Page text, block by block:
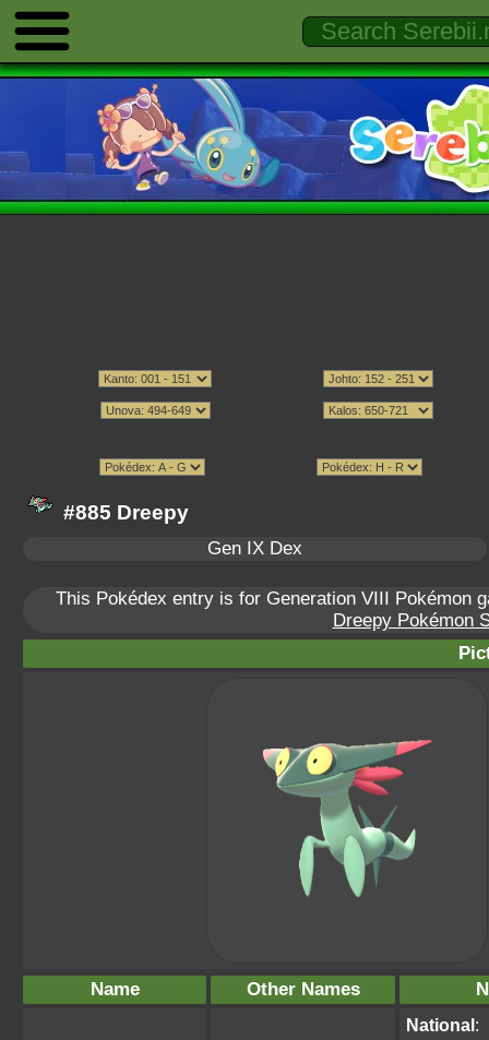
#885 Dreepy
Gen IX Dex
This Pokédex entry is for Generation VIII Pokémon
Dreepy Pokémon
Name Other Names
National: